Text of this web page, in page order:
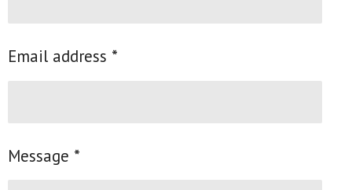
Email address *
Message *